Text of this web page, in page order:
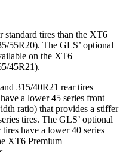
standard tires than the XT6
55R20). The GLS’ optional
on the XT6
45R21).
315/40R21 rear tires
a lower 45 series front
ratio) that provides a stiffer
tires. The GLS’ optional
have a lower 40 series
XT6 Premium